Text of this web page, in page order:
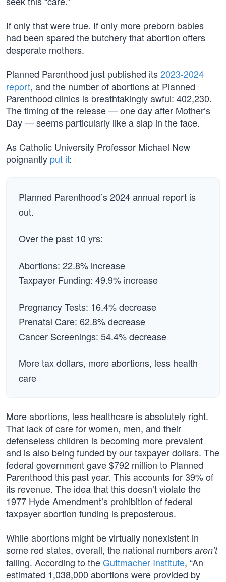
If only that were true. If only more preborn babies
had been spared the butchery that abortion offers
desperate mothers.
Planned Parenthood just published its2023-2024
report, and the number of abortions at Planned
Parenthood clinics is breathtakingly awful: 402,230.
The timing of the release — one day after Mother’s
Day — seems particularly like a slap in the face.
As Catholic University Professor Michael New
poignantly put it:
Planned Parenthood’s 2024 annual report is
out.
Over the past 10 yrs:
Abortions: 22.8% increase
Taxpayer Funding: 49.9% increase
Pregnancy Tests: 16.4% decrease
Prenatal Care: 62.8% decrease
Cancer Screenings: 54.4% decrease
More tax dollars, more abortions, less health
care
More abortions, less healthcare is absolutely right.
That lack of care for women, men, and their
defenseless children is becoming more prevalent
and is also being funded by our taxpayer dollars. The
federal government gave $792 million to Planned
Parenthood this past year. This accounts for 39% of
its revenue. The idea that this doesn’t violate the
1977 Hyde Amendment’s prohibition of federal
taxpayer abortion funding is preposterous.
While abortions might be virtually nonexistent in
some red states, overall, the national numbers aren’t
falling. According to theGuttmacher Institute, “An
estimated 1,038,000 abortions were provided by